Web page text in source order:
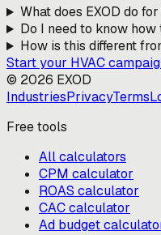
What does EXOD do for
Do I need to know how
How is this different
Start your HVAC
© 2026 EXOD
IndustriesPrivacyTerms
Free tools
All calculators
CPM calculator
ROAS calculator
CAC calculator
Ad budget